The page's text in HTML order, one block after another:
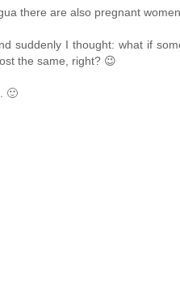
there are also pregnant
I thought: what if
the same, right? 😉
🙂